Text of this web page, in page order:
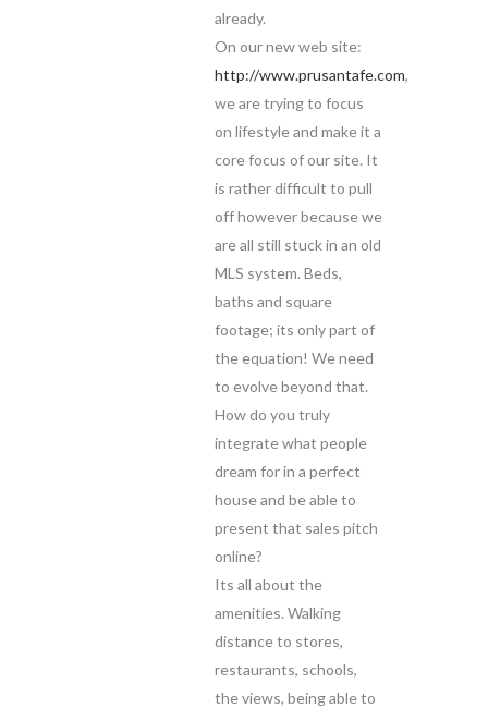
already.
On our new web site:
http://www.prusantafe.com,
we are trying to focus
on lifestyle and make it a
core focus of our site. It
is rather difficult to pull
off however because we
are all still stuck in an old
MLS system. Beds,
baths and square
footage; its only part of
the equation! We need
to evolve beyond that.
How do you truly
integrate what people
dream for in a perfect
house and be able to
present that sales pitch
online?
Its all about the
amenities. Walking
distance to stores,
restaurants, schools,
the views, being able to